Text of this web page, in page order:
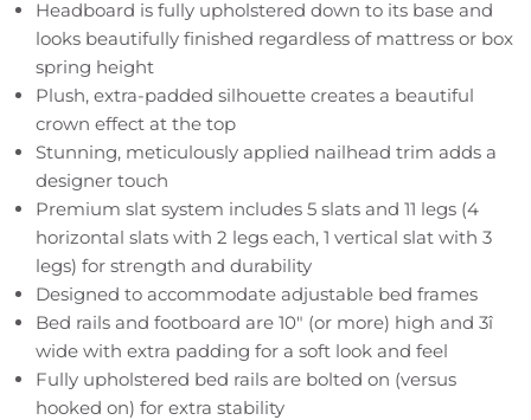
Headboard is fully upholstered down to its base and
looks beautifully finished regardless of mattress or box
spring height
Plush, extra-padded silhouette creates a beautiful
crown effect at the top
Stunning, meticulously applied nailhead trim adds a
designer touch
Premium slat system includes 5 slats and 11 legs (4
horizontal slats with 2 legs each, 1 vertical slat with 3
legs) for strength and durability
Designed to accommodate adjustable bed frames
Bed rails and footboard are 10" (or more) high and 3î
wide with extra padding for a soft look and feel
Fully upholstered bed rails are bolted on (versus
hooked on) for extra stability